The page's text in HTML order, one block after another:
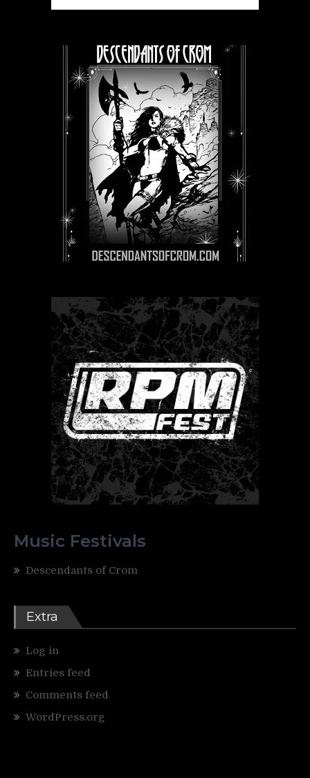
Music Festivals
Descendants of Crom
Extra
Log in
Entries feed
Comments feed
WordPress.org